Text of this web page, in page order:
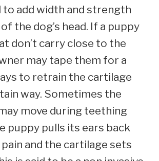
to add width and strength
the dog’s head. If a puppy
don’t carry close to the
may tape them for a
to retrain the cartilage
way. Sometimes the
move during teething
puppy pulls its ears back
pain and the cartilage sets